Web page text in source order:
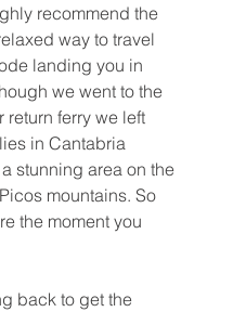
recommend the
way to travel
landing you in
we went to the
return ferry we left
in Cantabria
stunning area on the
mountains. So
the moment you
back to get the